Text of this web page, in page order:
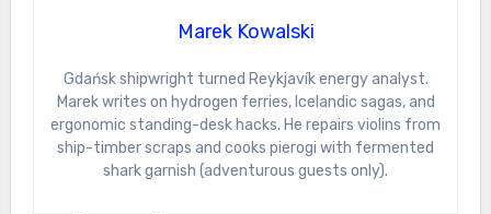
Marek Kowalski
Gdańsk shipwright turned Reykjavík energy analyst.
Marek writes on hydrogen ferries, Icelandic sagas, and
ergonomic standing-desk hacks. He repairs violins from
ship-timber scraps and cooks pierogi with fermented
shark garnish (adventurous guests only).